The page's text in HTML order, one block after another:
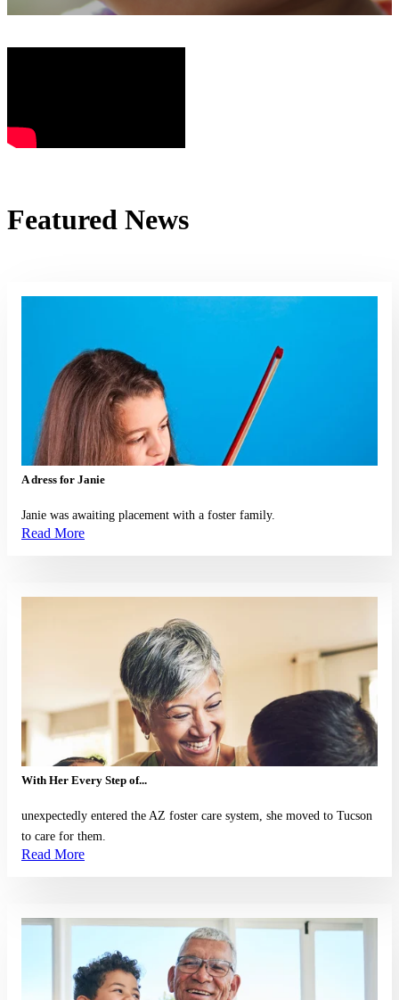
Featured News
A dress for Janie
Janie was awaiting placement with a foster family.
Read More
With Her Every Step of...
unexpectedly entered the AZ foster care system, she moved to Tucson
to care for them.
Read More